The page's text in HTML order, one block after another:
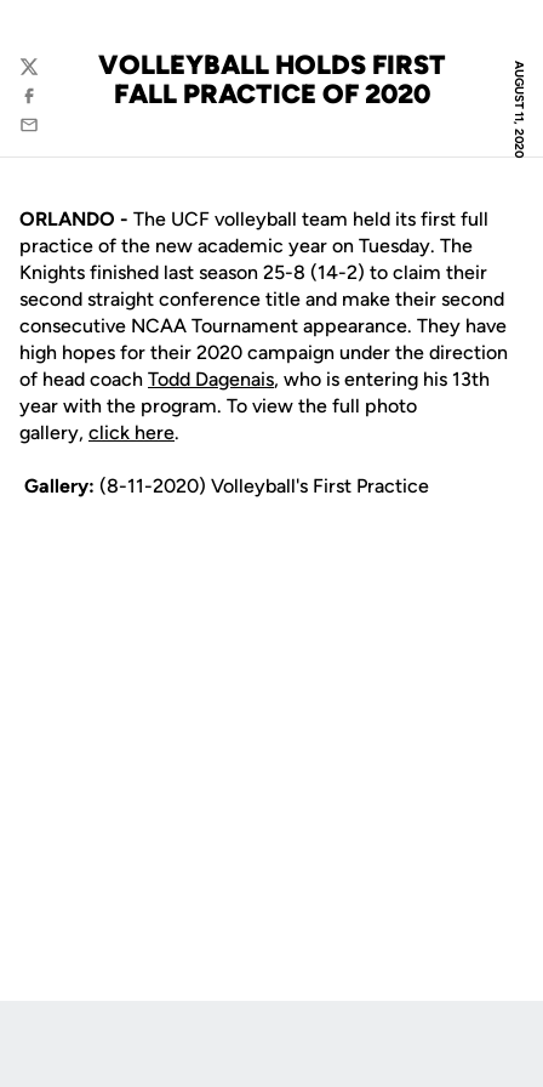
AUGUST 11, 2020
VOLLEYBALL HOLDS FIRST
FALL PRACTICE OF 2020
Twitter
Facebook
Email
ORLANDO - The UCF volleyball team held its first full
practice of the new academic year on Tuesday. The
Knights finished last season 25-8 (14-2) to claim their
second straight conference title and make their second
consecutive NCAA Tournament appearance. They have
high hopes for their 2020 campaign under the direction
of head coach Todd Dagenais, who is entering his 13th
year with the program. To view the full photo
gallery, click here.
Gallery: (8-11-2020) Volleyball's First Practice